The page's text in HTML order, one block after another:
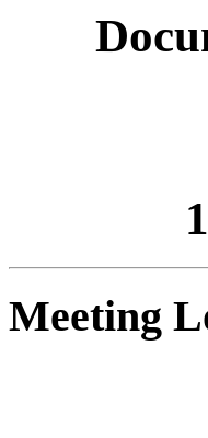
Meeting